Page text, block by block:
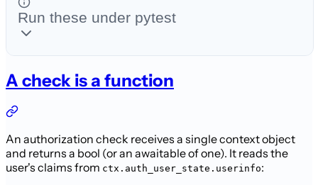
Run these under pytest
A check is a function
An authorization check receives a single context object
and returns a bool (or an awaitable of one). It reads the
user's claims from ctx.auth_user_state.userinfo: